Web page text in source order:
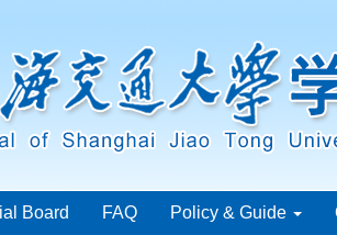
Board FAQ Policy & Guide